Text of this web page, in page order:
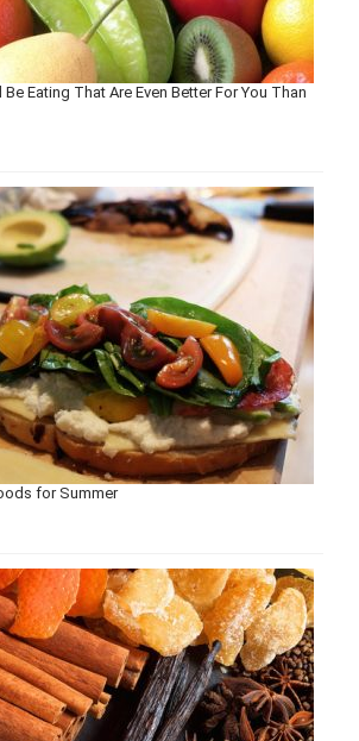
Eating That Are Even Better For You Than
for Summer